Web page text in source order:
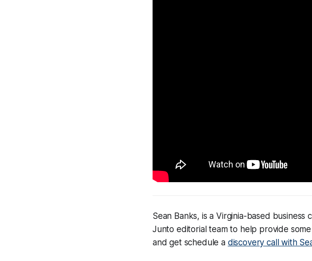
Sean Banks, is a Virginia-based
Junto editorial team to help provide
and get schedule a discovery call with